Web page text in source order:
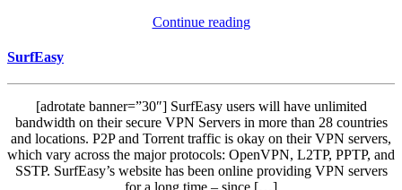
Continue reading
SurfEasy
[adrotate banner=”30″] SurfEasy users will have unlimited
bandwidth on their secure VPN Servers in more than 28 countries
and locations. P2P and Torrent traffic is okay on their VPN servers,
which vary across the major protocols: OpenVPN, L2TP, PPTP, and
SSTP. SurfEasy’s website has been online providing VPN servers
for a long time – since […]